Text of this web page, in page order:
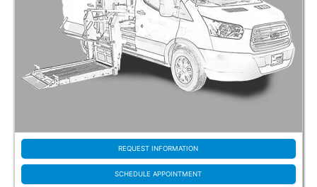
REQUEST INFORMATION
SCHEDULE APPOINTMENT